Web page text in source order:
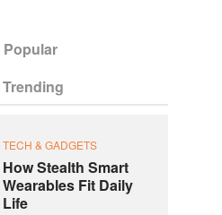
Popular
Trending
TECH & GADGETS
How Stealth Smart
Wearables Fit Daily
Life